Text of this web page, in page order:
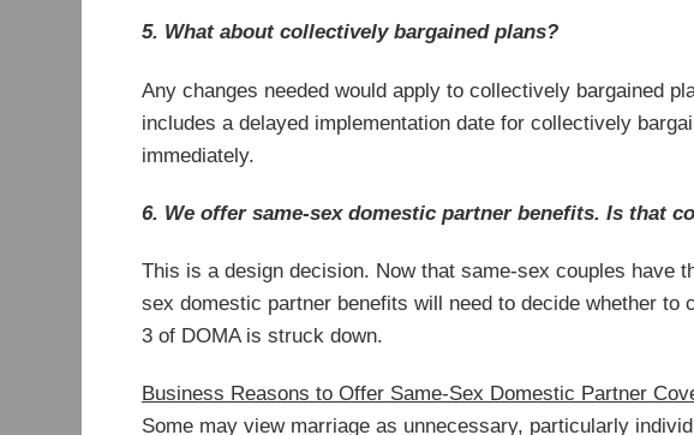
5. What about collectively bargained plans?
Any changes needed would apply to collectively bargained
includes a delayed implementation date for collectively
immediately.
6. We offer same-sex domestic partner benefits. Is that
This is a design decision. Now that same-sex couples have
sex domestic partner benefits will need to decide whether to
3 of DOMA is struck down.
Business Reasons to Offer Same-Sex Domestic Partner
Some may view marriage as unnecessary, particularly